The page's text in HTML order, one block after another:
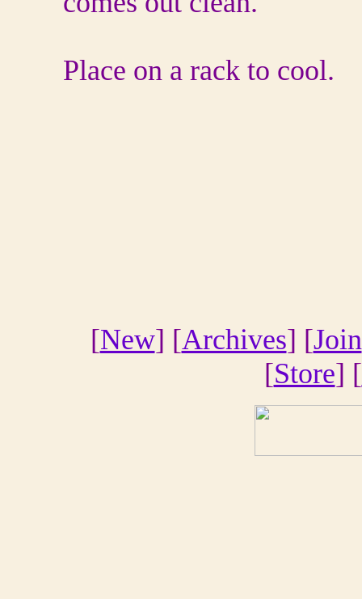
Place on a rack to cool.
[New] [Archives] [Join
[Store] [